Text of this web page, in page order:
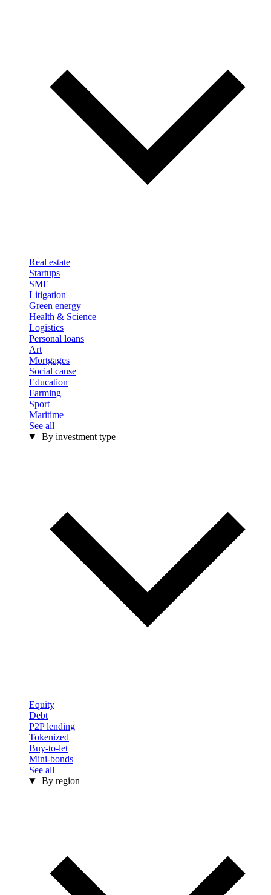
Real estate
Startups
SME
Litigation
Green energy
Health & Science
Logistics
Personal loans
Art
Mortgages
Social cause
Education
Farming
Sport
Maritime
See all
By investment type
Equity
Debt
P2P lending
Tokenized
Buy-to-let
Mini-bonds
See all
By region